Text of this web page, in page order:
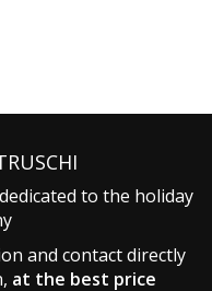
to the holiday
and contact directly
at the best price